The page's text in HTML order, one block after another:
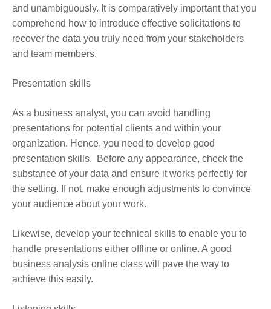
and unambiguously. It is comparatively important that you
comprehend how to introduce effective solicitations to
recover the data you truly need from your stakeholders
and team members.
Presentation skills
As a business analyst, you can avoid handling
presentations for potential clients and within your
organization. Hence, you need to develop good
presentation skills. Before any appearance, check the
substance of your data and ensure it works perfectly for
the setting. If not, make enough adjustments to convince
your audience about your work.
Likewise, develop your technical skills to enable you to
handle presentations either offline or online. A good
business analysis online class will pave the way to
achieve this easily.